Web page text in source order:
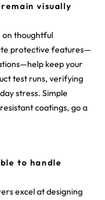
visually
on thoughtful
protective features—
keep your
test runs, verifying
stress. Simple
coatings, go a
to handle
excel at designing